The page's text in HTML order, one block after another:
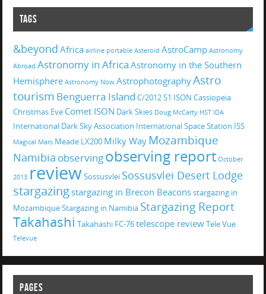
TAGS
&beyond Africa airline portable Asteroid AstroCamp Astronomy
Abroad Astronomy in Africa Astronomy in the Southern
Hemisphere Astronomy Now AstrophotographyAstro
tourism Benguerra Island C/2012 S1 ISON Cassiopeia
Christmas Eve Comet ISON Dark Skies Doug McCarty HST IDA
International Dark Sky Association International Space Station ISS
Magical Mars Meade LX200 Milky Way Mozambique
Namibia observingobserving report October
2013 review Sossusvlei Sossusvlei Desert Lodge
stargazing stargazing in Brecon Beaconsstargazing in
MozambiqueStargazing in Namibia Stargazing Report
Takahashi Takahashi FC-76telescope reviewTele Vue
Televue
PAGES